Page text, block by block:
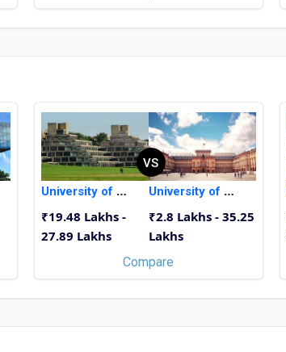
University of East Anglia
₹19.48 Lakhs -
27.89 Lakhs
VS
University of Mannheim
₹2.8 Lakhs - 35.25
Lakhs
Compare